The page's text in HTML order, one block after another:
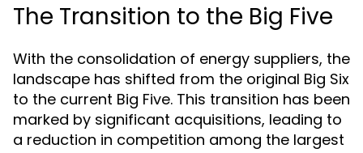
The Transition to the Big Five
With the consolidation of energy suppliers, the
landscape has shifted from the original Big Six
to the current Big Five. This transition has been
marked by significant acquisitions, leading to
a reduction in competition among the largest